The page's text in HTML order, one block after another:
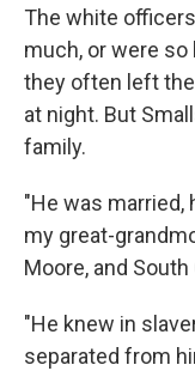
The white
much, or were
they often left
at night. But
family.
"He was married,
my great-
Moore, and
"He knew in
separated from